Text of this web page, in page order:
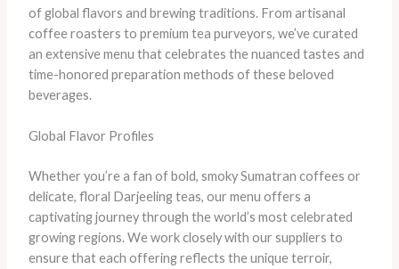
of global flavors and brewing traditions. From artisanal
coffee roasters to premium tea purveyors, we’ve curated
an extensive menu that celebrates the nuanced tastes and
time-honored preparation methods of these beloved
beverages.
Global Flavor Profiles
Whether you’re a fan of bold, smoky Sumatran coffees or
delicate, floral Darjeeling teas, our menu offers a
captivating journey through the world’s most celebrated
growing regions. We work closely with our suppliers to
ensure that each offering reflects the unique terroir,